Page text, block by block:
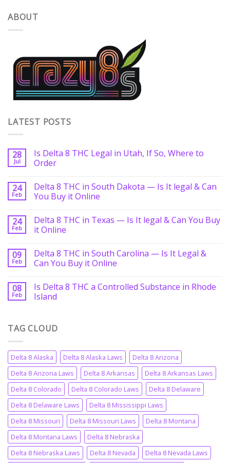
ABOUT
LATEST POSTS
28
Jul
Is Delta 8 THC Legal in Utah, If So, Where to
Order
24
Feb
Delta 8 THC in South Dakota — Is It legal & Can
You Buy it Online
24
Feb
Delta 8 THC in Texas — Is It legal & Can You Buy
it Online
09
Feb
Delta 8 THC in South Carolina — Is It Legal &
Can You Buy it Online
08
Feb
Is Delta 8 THC a Controlled Substance in Rhode
Island
TAG CLOUD
Delta 8 Alaska Delta 8 Alaska Laws
Delta 8 Arizona
Delta 8 Arizona Laws
Delta 8 Arkansas
Delta 8 Arkansas Laws
Delta 8 Colorado
Delta 8 Colorado Laws
Delta 8 Delaware
Delta 8 Delaware Laws
Delta 8 Mississippi Laws
Delta 8 Missouri
Delta 8 Missouri Laws
Delta 8 Montana
Delta 8 Montana Laws
Delta 8 Nebraska
Delta 8 Nebraska Laws
Delta 8 Nevada
Delta 8 Nevada Laws